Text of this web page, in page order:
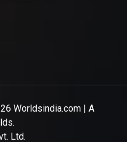
Worldsindia.com | A
Ltd.